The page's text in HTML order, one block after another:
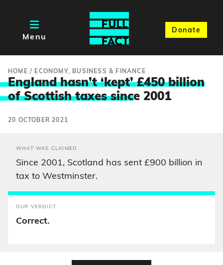
Menu
Donate
HOME / ECONOMY, BUSINESS & FINANCE
England hasn’t ‘kept’ £450 billion
of Scottish taxes since 2001
20 OCTOBER 2021
WHAT WAS CLAIMED
Since 2001, Scotland has sent £900 billion in
tax to Westminster.
OUR VERDICT
Correct.